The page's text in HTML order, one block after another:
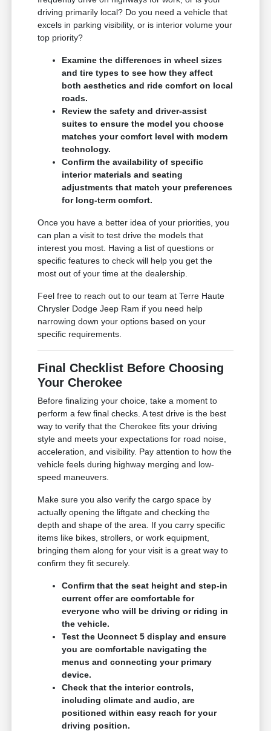
driving primarily local? Do you need a vehicle that
excels in parking visibility, or is interior volume your
top priority?
Examine the differences in wheel sizes
and tire types to see how they affect
both aesthetics and ride comfort on local
roads.
Review the safety and driver-assist
suites to ensure the model you choose
matches your comfort level with modern
technology.
Confirm the availability of specific
interior materials and seating
adjustments that match your preferences
for long-term comfort.
Once you have a better idea of your priorities, you
can plan a visit to test drive the models that
interest you most. Having a list of questions or
specific features to check will help you get the
most out of your time at the dealership.
Feel free to reach out to our team at Terre Haute
Chrysler Dodge Jeep Ram if you need help
narrowing down your options based on your
specific requirements.
Final Checklist Before Choosing
Your Cherokee
Before finalizing your choice, take a moment to
perform a few final checks. A test drive is the best
way to verify that the Cherokee fits your driving
style and meets your expectations for road noise,
acceleration, and visibility. Pay attention to how the
vehicle feels during highway merging and low-
speed maneuvers.
Make sure you also verify the cargo space by
actually opening the liftgate and checking the
depth and shape of the area. If you carry specific
items like bikes, strollers, or work equipment,
bringing them along for your visit is a great way to
confirm they fit securely.
Confirm that the seat height and step-in
current offer are comfortable for
everyone who will be driving or riding in
the vehicle.
Test the Uconnect 5 display and ensure
you are comfortable navigating the
menus and connecting your primary
device.
Check that the interior controls,
including climate and audio, are
positioned within easy reach for your
driving position.